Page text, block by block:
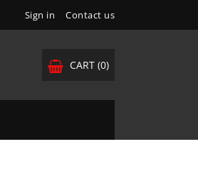
Sign in Contact us
CART (0)